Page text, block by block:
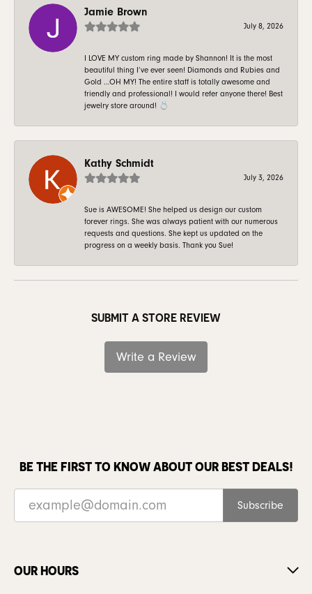
Jamie Brown
July 8, 2026
I LOVE MY custom ring made by Shannon! It is the most
beautiful thing I’ve ever seen! Diamonds and Rubies and
Gold …OH MY! The entire staff is totally awesome and
friendly and professional! I would refer anyone there! Best
jewelry store around! 💍
Kathy Schmidt
July 3, 2026
Sue is AWESOME! She helped us design our custom
forever rings. She was always patient with our numerous
requests and questions. She kept us updated on the
progress on a weekly basis. Thank you Sue!
SUBMIT A STORE REVIEW
Write a Review
BE THE FIRST TO KNOW ABOUT OUR BEST DEALS!
Subscribe
OUR HOURS